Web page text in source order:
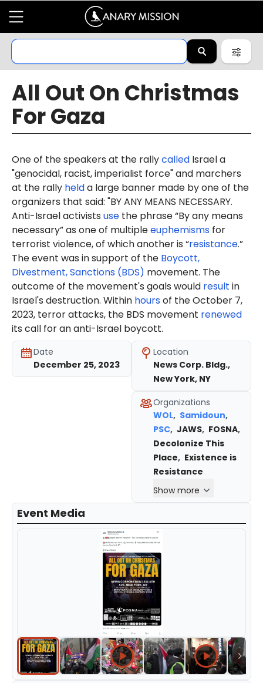
All Out On Christmas
For Gaza
One of the speakers at the rallycalled Israel a
"genocidal, racist, imperialist force" and marchers
at the rally helda large banner made by one of the
organizers that said: "BY ANY MEANS NECESSARY.
Anti-Israel activists use the phrase “By any means
necessary” as one of multipleeuphemisms for
terrorist violence, of which another is “resistance.”
The event was in support of the Boycott,
Divestment, Sanctions (BDS) movement. The
outcome of the movement's goals would result in
Israel's destruction. Within hoursof the October 7,
2023, terror attacks, the BDS movement renewed
its call for an anti-Israel boycott.
Date
December 25, 2023
Location
News Corp. Bldg.,
New York, NY
Organizations
WOL, Samidoun,
PSC, JAWS, FOSNA,
Decolonize This
Place, Existence is
Resistance
Show more
Event Media